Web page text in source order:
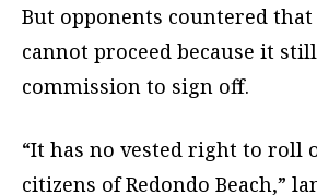
But opponents countered
cannot proceed because it
commission to sign off.
“It has no vested right to roll
citizens of Redondo Beach,”